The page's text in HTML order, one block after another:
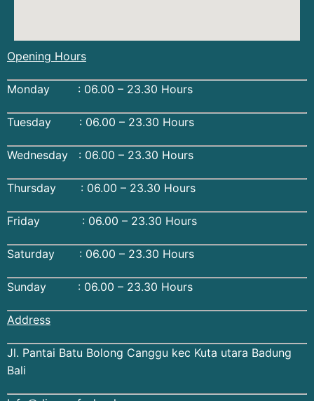
Opening Hours
Monday : 06.00 – 23.30 Hours
Tuesday : 06.00 – 23.30 Hours
Wednesday : 06.00 – 23.30 Hours
Thursday : 06.00 – 23.30 Hours
Friday : 06.00 – 23.30 Hours
Saturday : 06.00 – 23.30 Hours
Sunday : 06.00 – 23.30 Hours
Address
Jl. Pantai Batu Bolong Canggu kec Kuta utara Badung
Bali